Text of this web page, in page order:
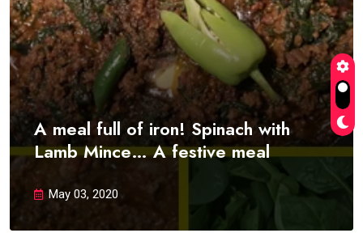
A meal full of iron! Spinach with
Lamb Mince… A festive meal
May 03, 2020